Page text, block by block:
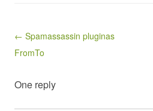
Post navigation
← Spamassassin pluginas
FromTo
One reply